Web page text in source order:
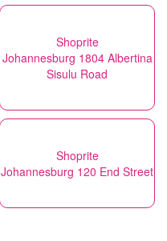
Shoprite
Johannesburg 1804 Albertina
Sisulu Road
Shoprite
Johannesburg 120 End Street